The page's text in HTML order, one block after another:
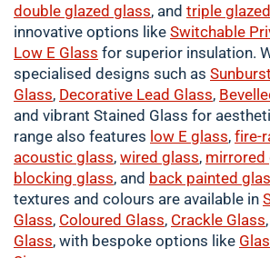
double glazed glass, and triple
innovative options like Switchable
Low E Glass for superior insulation.
specialised designs such as
Glass, Decorative Lead Glass,
and vibrant Stained Glass for
range also features low E glass, fire-
acoustic glass, wired glass, mirrored
blocking glass, and back painted
textures and colours are available in
Glass, Coloured Glass, Crackle Glass
Glass, with bespoke options like